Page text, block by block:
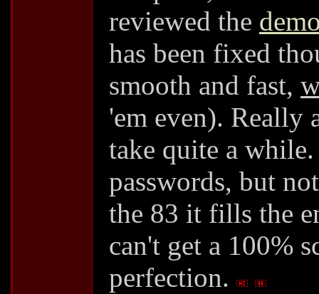
reviewed the
has been fixed
smooth and fast,
'em even). Really
take quite a
passwords, but
the 83 it fills the
can't get a 100%
perfection.